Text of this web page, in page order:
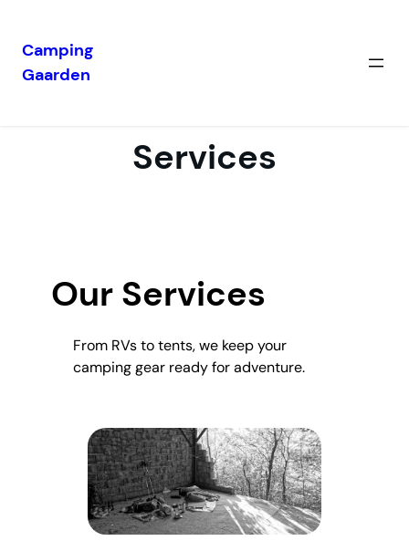
Skip
Camping
Gaarden
Services
Our Services
From RVs to tents, we keep your
camping gear ready for adventure.